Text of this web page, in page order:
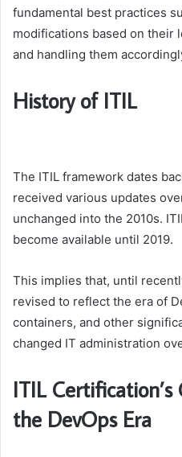
fundamental best practices
modifications based on their
and handling them
History of ITIL
The ITIL framework dates
received various updates
unchanged into the 2010s.
become available until 2019.
This implies that, until
revised to reflect the era of
containers, and other
changed IT administration
ITIL
the DevOps Era